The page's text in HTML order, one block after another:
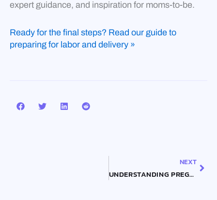
expert guidance, and inspiration for moms-to-be.
Ready for the final steps? Read our guide to
preparing for labor and delivery »
NEXT
UNDERSTANDING PREGNANCY SYMPTOMS: FROM FATIGUE TO CRAVINGS